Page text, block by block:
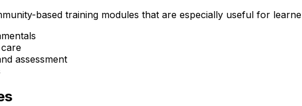
based training modules that are especially useful for
assessment